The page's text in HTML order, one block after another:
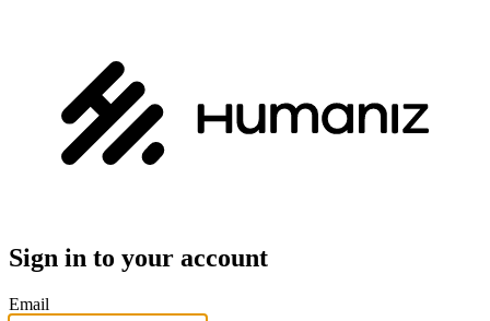
Sign in to your account
Email